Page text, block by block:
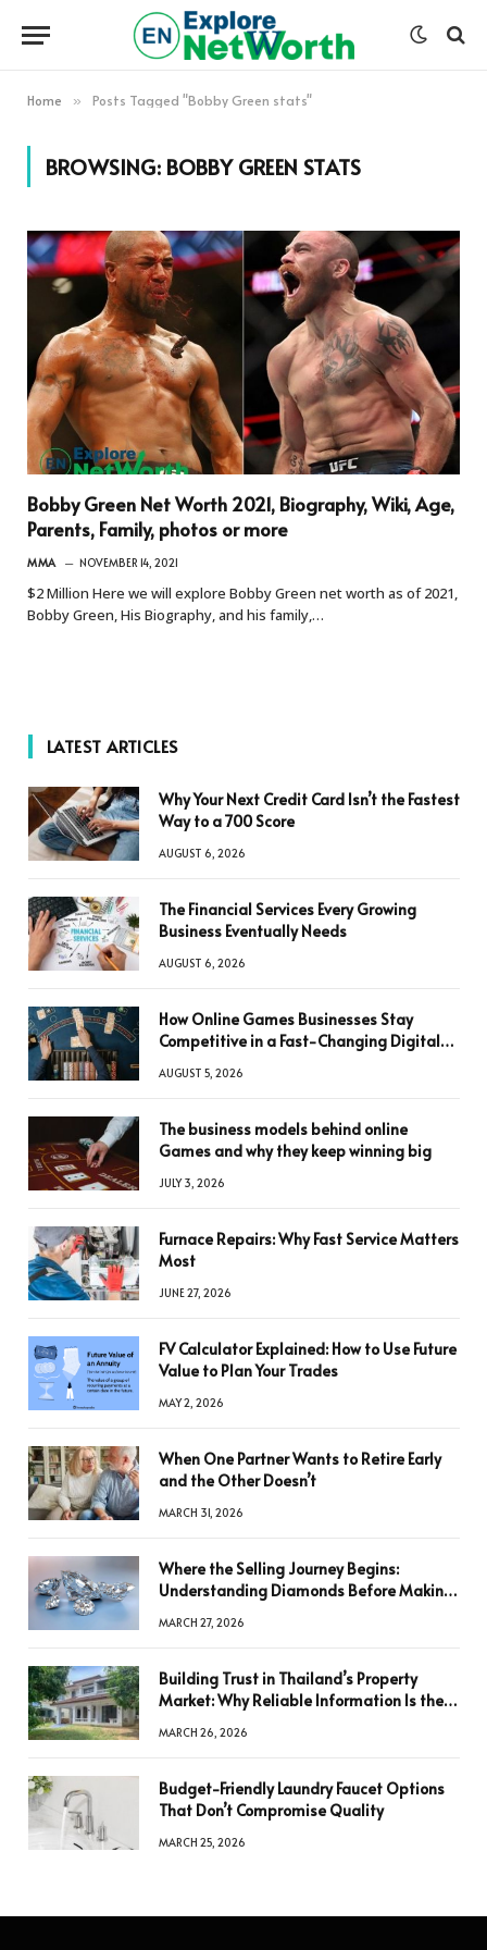
Home » Posts Tagged "Bobby Green stats"
BROWSING: BOBBY GREEN STATS
Bobby Green Net Worth 2021, Biography, Wiki, Age,
Parents, Family, photos or more
MMA NOVEMBER 14, 2021
$2 Million Here we will explore Bobby Green net worth as of 2021,
Bobby Green, His Biography, and his family,…
LATEST ARTICLES
Why Your Next Credit Card Isn’t the Fastest
Way to a 700 Score
AUGUST 6, 2026
The Financial Services Every Growing
Business Eventually Needs
AUGUST 6, 2026
How Online Games Businesses Stay
Competitive in a Fast-Changing Digital
AUGUST 5, 2026
The business models behind online
Games and why they keep winning big
JULY 3, 2026
Furnace Repairs: Why Fast Service Matters
Most
JUNE 27, 2026
FV Calculator Explained: How to Use Future
Value to Plan Your Trades
MAY 2, 2026
When One Partner Wants to Retire Early
and the Other Doesn’t
MARCH 31, 2026
Where the Selling Journey Begins:
Understanding Diamonds Before Making
MARCH 27, 2026
Building Trust in Thailand’s Property
Market: Why Reliable Information Is the
MARCH 26, 2026
Budget-Friendly Laundry Faucet Options
That Don’t Compromise Quality
MARCH 25, 2026